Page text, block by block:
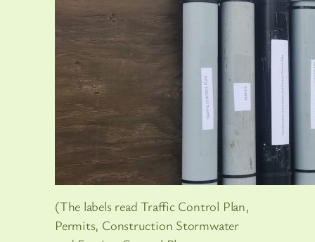
(The labels read Traffic Control Plan,
Permits, Construction Stormwater